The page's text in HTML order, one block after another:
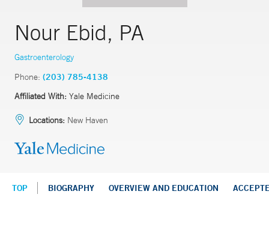
Nour Ebid, PA
Gastroenterology
Phone: (203) 785-4138
Affiliated With: Yale Medicine
Locations: New Haven
TOP BIOGRAPHY OVERVIEW AND EDUCATION